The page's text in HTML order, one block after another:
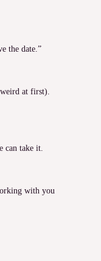
the date.”
at first).
can take it.
with you